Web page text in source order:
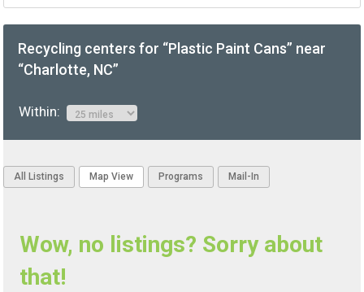
Recycling centers for “Plastic Paint Cans” near
“Charlotte, NC”
Within:
All Listings Map View Programs Mail-In
Wow, no listings? Sorry about
that!